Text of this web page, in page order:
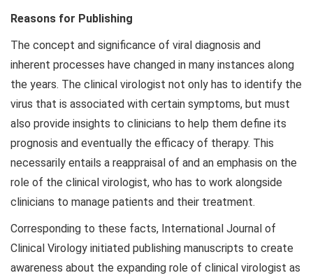
Reasons for Publishing
The concept and significance of viral diagnosis and
inherent processes have changed in many instances along
the years. The clinical virologist not only has to identify the
virus that is associated with certain symptoms, but must
also provide insights to clinicians to help them define its
prognosis and eventually the efficacy of therapy. This
necessarily entails a reappraisal of and an emphasis on the
role of the clinical virologist, who has to work alongside
clinicians to manage patients and their treatment.
Corresponding to these facts, International Journal of
Clinical Virology initiated publishing manuscripts to create
awareness about the expanding role of clinical virologist as